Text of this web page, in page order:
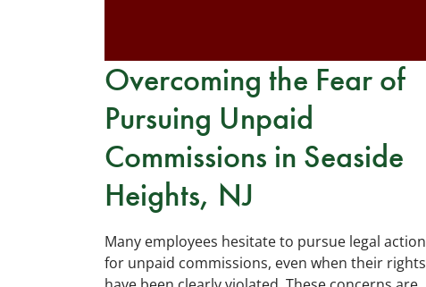
Overcoming the Fear of
Pursuing Unpaid
Commissions in Seaside
Heights, NJ
Many employees hesitate to pursue legal action
for unpaid commissions, even when their rights